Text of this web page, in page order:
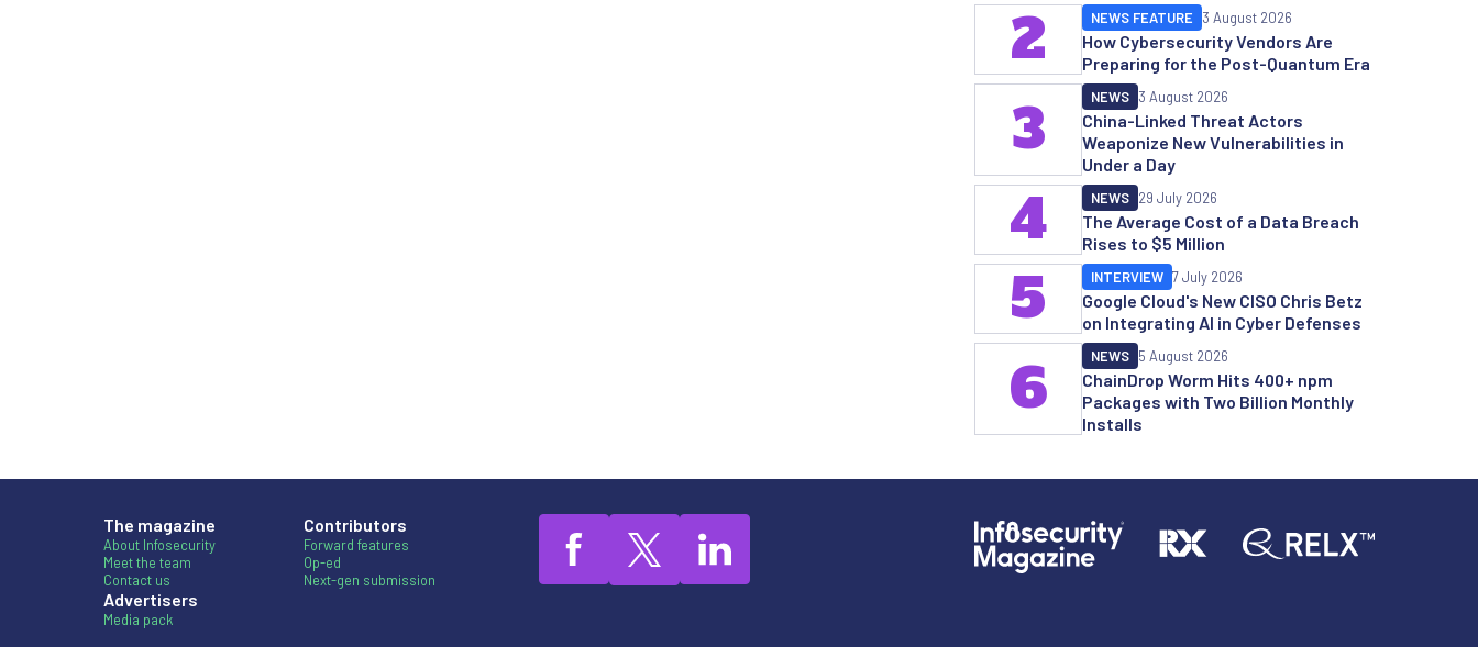
How Cybersecurity Vendors Are
Preparing for the Post-Quantum Era
NEWS FEATURE 3 August 2026
2
China-Linked Threat Actors
Weaponize New Vulnerabilities in
Under a Day
NEWS 3 August 2026
3
The Average Cost of a Data Breach
Rises to $5 Million
NEWS 29 July 2026
4
Google Cloud's New CISO Chris Betz
on Integrating AI in Cyber Defenses
INTERVIEW 7 July 2026
5
ChainDrop Worm Hits 400+ npm
Packages with Two Billion Monthly
Installs
NEWS 5 August 2026
6
The magazine
About Infosecurity
Meet the team
Contact us
Advertisers
Media pack
Contributors
Forward features
Op-ed
Next-gen submission